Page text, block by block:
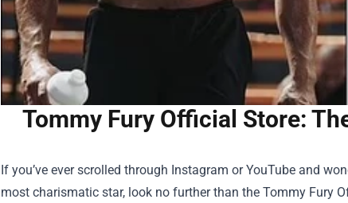
Tommy Fury Official Store:
If you’ve ever scrolled through Instagram or YouTube and
most charismatic star, look no further than the Tommy Fury